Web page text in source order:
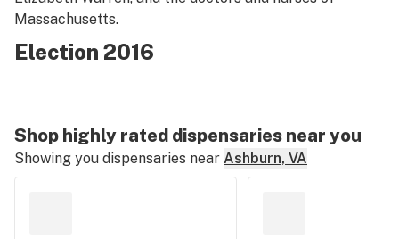
Massachusetts.
Election 2016
Shop highly rated dispensaries near you
Showing you dispensaries near Ashburn, VA